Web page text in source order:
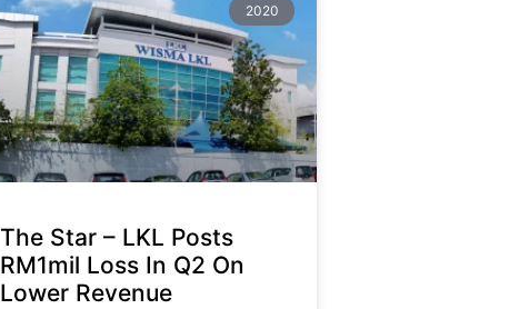
2020
The Star – LKL Posts
RM1mil Loss In Q2 On
Lower Revenue